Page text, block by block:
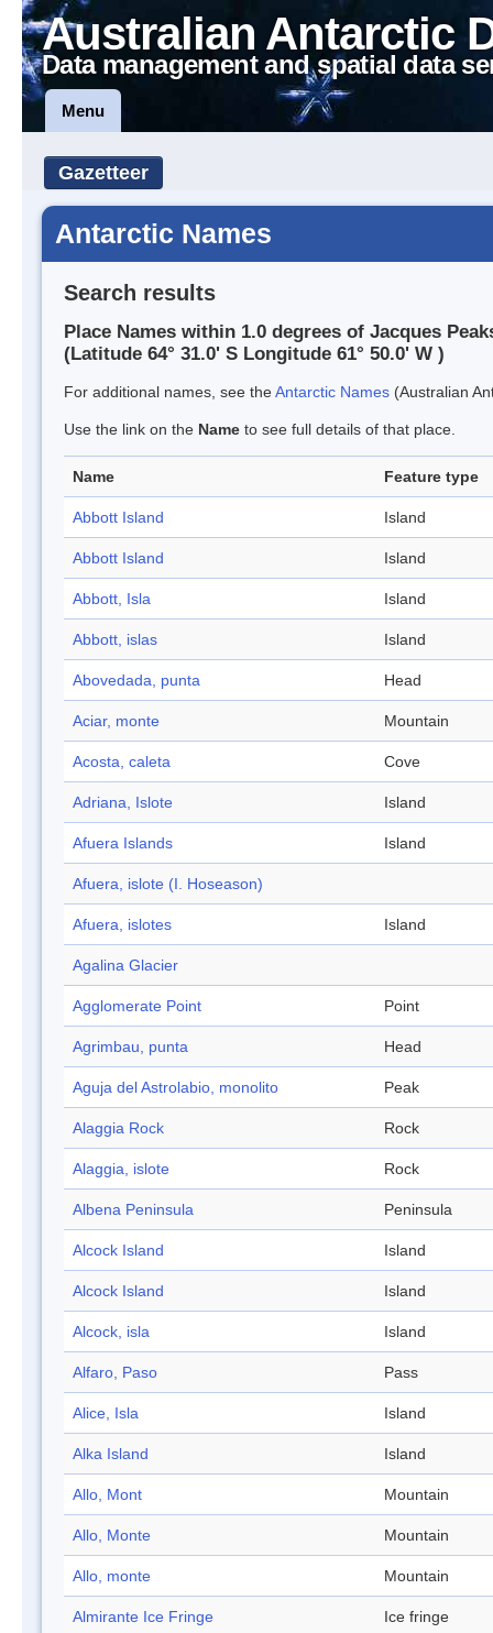
Australian Antarctic
Data management and spatial data
Menu
Gazetteer
Antarctic Names
Search results
Place Names within 1.0 degrees of Jacques
(Latitude 64° 31.0' S Longitude 61° 50.0' W )
For additional names, see theAntarctic Names (Australian
Use the link on the Name to see full details of that place.
Name Feature type
Abbott Island Island
Abbott Island Island
Abbott, Isla Island
Abbott, islas Island
Abovedada, punta Head
Aciar, monte Mountain
Acosta, caleta Cove
Adriana, Islote Island
Afuera Islands Island
Afuera, islote (I. Hoseason)
Afuera, islotes Island
Agalina Glacier
Agglomerate Point Point
Agrimbau, punta Head
Aguja del Astrolabio, monolito Peak
Alaggia Rock Rock
Alaggia, islote Rock
Albena Peninsula Peninsula
Alcock Island Island
Alcock Island Island
Alcock, isla Island
Alfaro, Paso Pass
Alice, Isla Island
Alka Island Island
Allo, Mont Mountain
Allo, Monte Mountain
Allo, monte Mountain
Almirante Ice Fringe Ice fringe